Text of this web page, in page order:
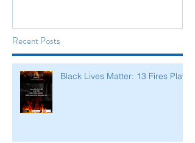
Recent Posts
Black Lives Matter: 13 Fires Play